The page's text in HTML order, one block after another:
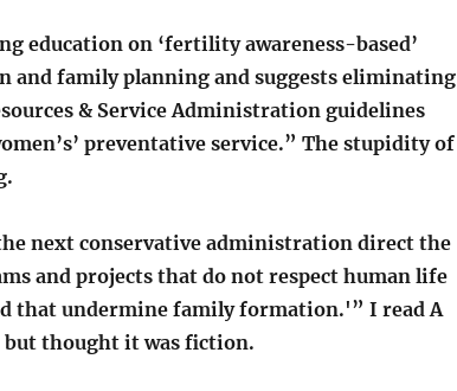
education on ‘fertility awareness-based’
and family planning and suggests eliminating
& Service Administration guidelines
preventative service.” The stupidity of
next conservative administration direct the
and projects that do not respect human life
that undermine family formation.'” I read A
but thought it was fiction.